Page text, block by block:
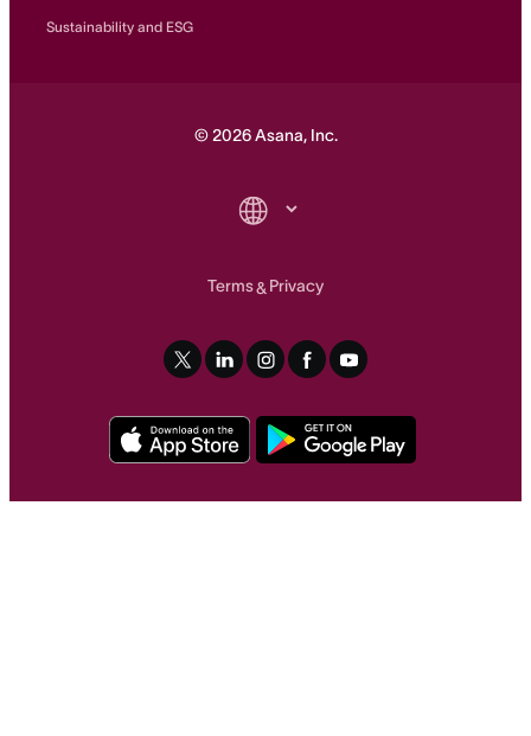
Sustainability and ESG
© 2026Asana, Inc.
Terms& Privacy